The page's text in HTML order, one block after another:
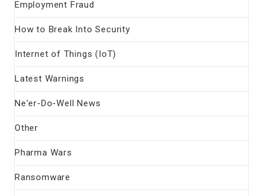
Employment Fraud
How to Break Into Security
Internet of Things (IoT)
Latest Warnings
Ne'er-Do-Well News
Other
Pharma Wars
Ransomware